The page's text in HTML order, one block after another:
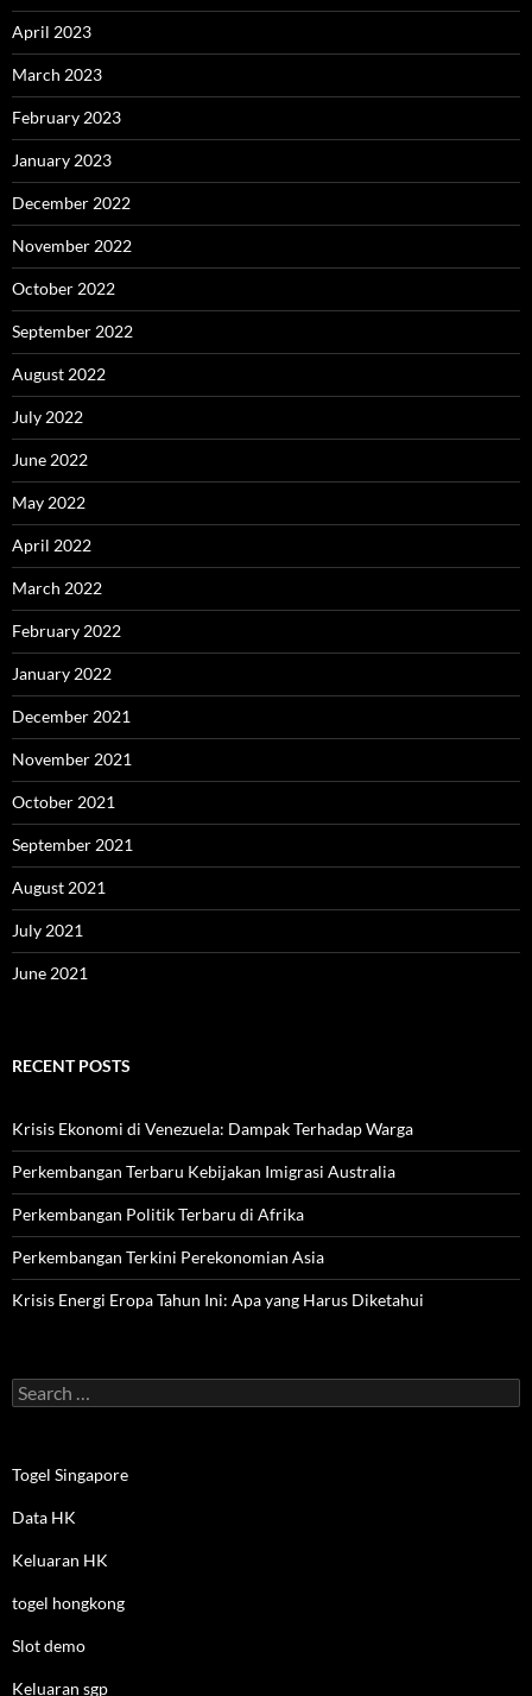
April 2023
March 2023
February 2023
January 2023
December 2022
November 2022
October 2022
September 2022
August 2022
July 2022
June 2022
May 2022
April 2022
March 2022
February 2022
January 2022
December 2021
November 2021
October 2021
September 2021
August 2021
July 2021
June 2021
RECENT POSTS
Krisis Ekonomi di Venezuela: Dampak Terhadap Warga
Perkembangan Terbaru Kebijakan Imigrasi Australia
Perkembangan Politik Terbaru di Afrika
Perkembangan Terkini Perekonomian Asia
Krisis Energi Eropa Tahun Ini: Apa yang Harus Diketahui
Search
for:
Togel Singapore
Data HK
Keluaran HK
togel hongkong
Slot demo
Keluaran sgp